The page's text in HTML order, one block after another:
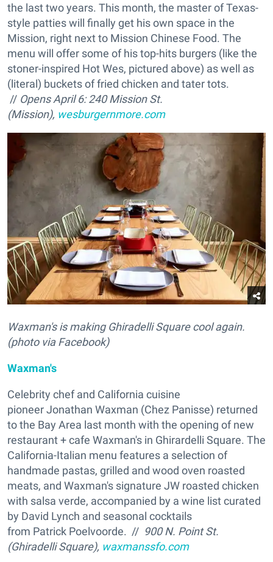
the last two years. This month, the master of Texas-
style patties will finally get his own space in the
Mission, right next to Mission Chinese Food. The
menu will offer some of his top-hits burgers (like the
stoner-inspired Hot Wes, pictured above) as well as
(literal) buckets of fried chicken and tater tots.
// Opens April 6: 240 Mission St.
(Mission), wesburgernmore.com
Waxman's is making Ghiradelli Square cool again.
(photo via Facebook)
Waxman's
Celebrity chef and California cuisine
pioneer Jonathan Waxman (Chez Panisse) returned
to the Bay Area last month with the opening of new
restaurant + cafe Waxman's in Ghirardelli Square. The
California-Italian menu features a selection of
handmade pastas, grilled and wood oven roasted
meats, and Waxman's signature JW roasted chicken
with salsa verde, accompanied by a wine list curated
by David Lynch and seasonal cocktails
from Patrick Poelvoorde. // 900 N. Point St.
(Ghiradelli Square), waxmanssfo.com